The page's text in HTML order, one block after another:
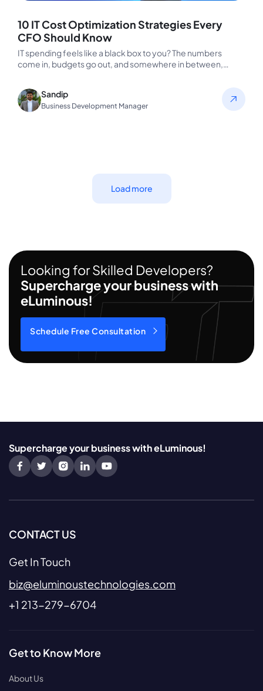
10 IT Cost Optimization Strategies Every
CFO Should Know
IT spending feels like a black box to you? The numbers
come in, budgets go out, and somewhere in between,…
Sandip
Business Development Manager
Load more
Looking for Skilled Developers?
Supercharge your business with
eLuminous!
Schedule Free Consultation
Supercharge your business with eLuminous!
CONTACT US
Get In Touch
biz@eluminoustechnologies.com
+1 213-279-6704
Get to Know More
About Us